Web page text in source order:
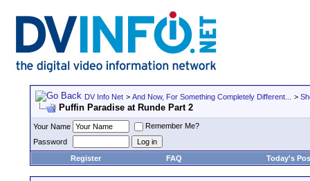
DV Info Net > And Now, For Something Completely Different... >
Puffin Paradise at Runde Part 2
Your Name
Remember Me?
Password
Register
FAQ Today's